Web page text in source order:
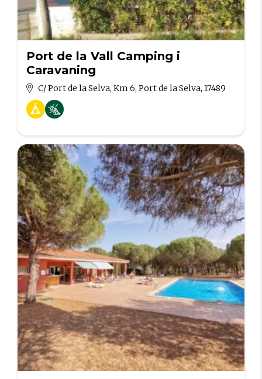
Port de la Vall Camping i
Caravaning
C/ Port de la Selva, Km 6, Port de la Selva, 17489